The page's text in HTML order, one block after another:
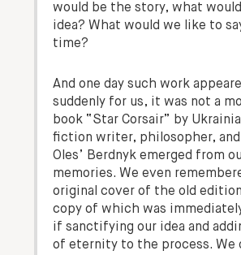
would be the story, what
idea? What would we like to
time?
And one day such work
suddenly for us, it was not a
book “Star Corsair” by
fiction writer, philosopher,
Oles’ Berdnyk emerged from
memories. We even
original cover of the old
copy of which was
if sanctifying our idea and
of eternity to the process. We